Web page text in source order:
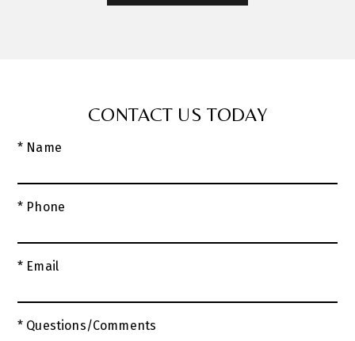
CONTACT US TODAY
* Name
* Phone
* Email
* Questions/Comments